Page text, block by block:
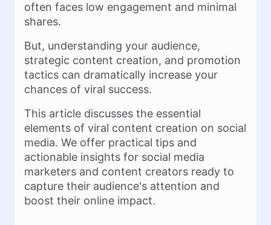
often faces low engagement and minimal
shares.
But, understanding your audience,
strategic content creation, and promotion
tactics can dramatically increase your
chances of viral success.
This article discusses the essential
elements of viral content creation on social
media. We offer practical tips and
actionable insights for social media
marketers and content creators ready to
capture their audience's attention and
boost their online impact.